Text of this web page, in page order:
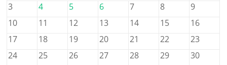
3
4 5 6 7 8
9
10
11 12 13 14 15
16
17
18 19 20 21 22
23
24
25 26 27 28 29
30